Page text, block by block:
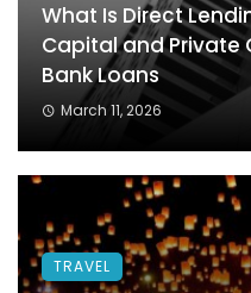
What Is Direct
Capital and Private
Bank Loans
March 11, 2026
TRAVEL